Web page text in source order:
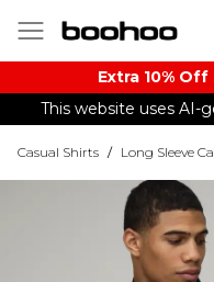
Extra 10%
This website uses AI-
Casual Shirts / Long Sleeve